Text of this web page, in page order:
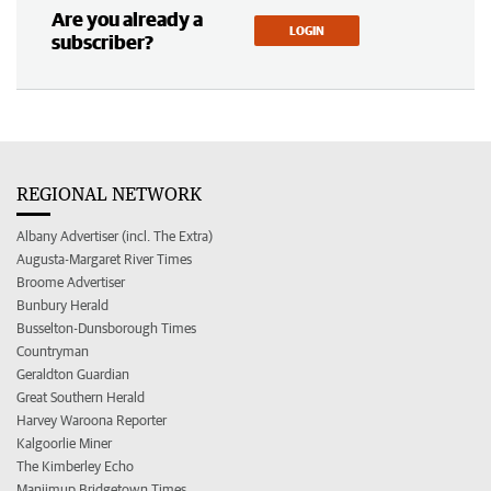
Are you already a
subscriber?
LOGIN
REGIONAL NETWORK
Albany Advertiser (incl. The Extra)
Augusta-Margaret River Times
Broome Advertiser
Bunbury Herald
Busselton-Dunsborough Times
Countryman
Geraldton Guardian
Great Southern Herald
Harvey Waroona Reporter
Kalgoorlie Miner
The Kimberley Echo